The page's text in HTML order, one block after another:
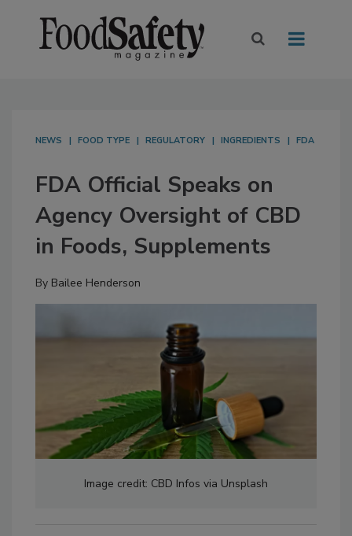
NEWS FOOD TYPE REGULATORY INGREDIENTS FDA
FDA Official Speaks on
Agency Oversight of CBD
in Foods, Supplements
By Bailee Henderson
Image credit: CBD Infos via Unsplash